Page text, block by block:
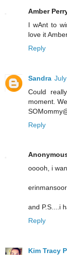
Amber
I wAnt to
love it
Reply
Sandra
Could
moment.
Reply
ooooh, i
and P.S....i
Reply
Kim Tracy